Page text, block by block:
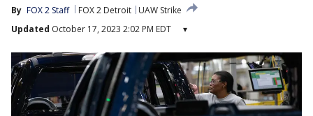
By FOX 2 Staff FOX 2 Detroit
UAW Strike
Updated October 17, 2023 2:02 PM EDT ▾